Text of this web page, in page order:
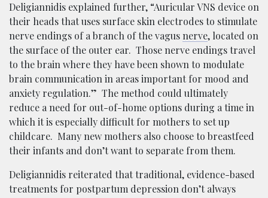
Deligiannidis explained further, “Auricular VNS device on
their heads that uses surface skin electrodes to stimulate
nerve endings of a branch of the vagusnerve, located on
the surface of the outer ear. Those nerve endings travel
to the brain where they have been shown to modulate
brain communication in areas important for mood and
anxiety regulation.” The method could ultimately
reduce a need for out-of-home options during a time in
which it is especially difficult for mothers to set up
childcare. Many new mothers also choose to breastfeed
their infants and don’t want to separate from them.
Deligiannidis reiterated that traditional, evidence-based
treatments for postpartum depression don’t always